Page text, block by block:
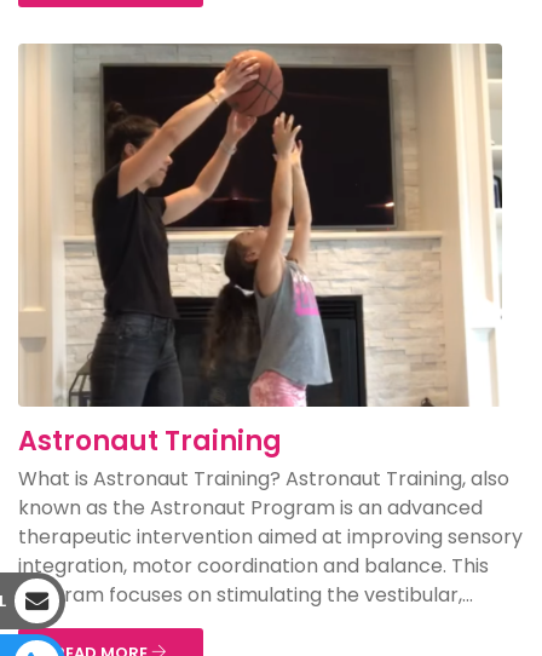
Astronaut Training
What is Astronaut Training? Astronaut Training, also
known as the Astronaut Program is an advanced
therapeutic intervention aimed at improving sensory
integration, motor coordination and balance. This
program focuses on stimulating the vestibular,...